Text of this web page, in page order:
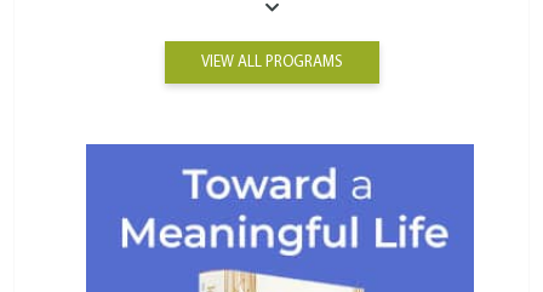
VIEW ALL PROGRAMS